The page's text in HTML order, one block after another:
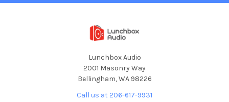
Lunchbox Audio
2001 Masonry Way
Bellingham, WA 98226
Call us at 206-617-9931